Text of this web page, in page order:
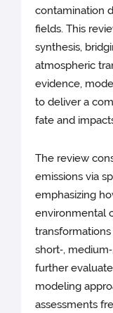
contamination
fields. This
synthesis,
atmospheric
evidence,
to deliver a
fate and
The review
emissions via
emphasizing
environmental
short‑,
further
modeling
assessments